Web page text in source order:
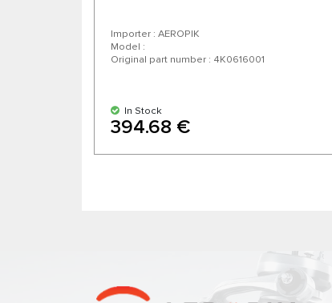
Importer : AEROPIK
Model :
Original part number : 4K0616001
In Stock
394.68 €